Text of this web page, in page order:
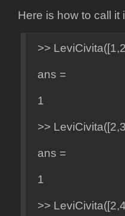
Here is how to call it
>>
ans =
1
>>
ans =
1
>>